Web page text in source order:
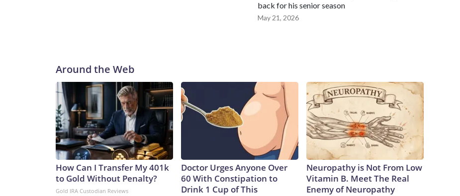
back for his senior season
May 21, 2026
Around the Web
How Can I Transfer My 401k
to Gold Without Penalty?
Gold IRA Custodian Reviews
Doctor Urges Anyone Over
60 With Constipation to
Drink 1 Cup of This
Neuropathy is Not From Low
Vitamin B. Meet The Real
Enemy of Neuropathy